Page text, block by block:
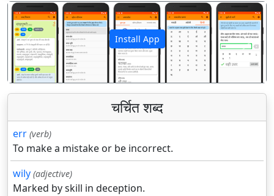
Install App
पिछला अगला
चर्चित शब्द
err (verb)
To make a mistake or be incorrect.
wily (adjective)
Marked by skill in deception.